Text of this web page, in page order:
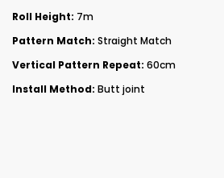
Roll Height: 7m
Pattern Match: Straight Match
Vertical Pattern Repeat: 60cm
Install Method: Butt joint